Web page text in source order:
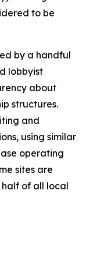
to be
by a handful
lobbyist
about
structures.
and
using similar
operating
sites are
of all local